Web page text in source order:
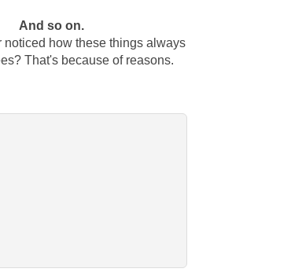
And so on.
noticed how these things always
That's because of reasons.